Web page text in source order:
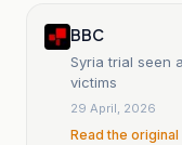
BBC
Syria trial seen
victims
29 April, 2026
Read the